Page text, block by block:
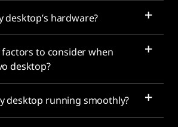
desktop’s hardware?
to consider when
desktop?
desktop running smoothly?